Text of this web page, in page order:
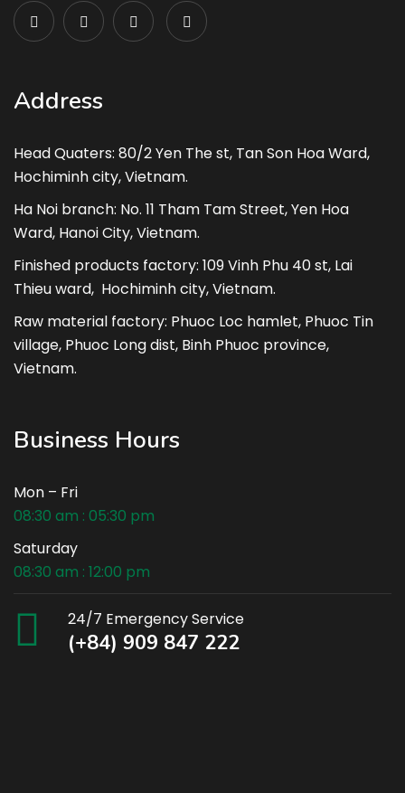
Address
Head Quaters: 80/2 Yen The st, Tan Son Hoa Ward,
Hochiminh city, Vietnam.
Ha Noi branch: No. 11 Tham Tam Street, Yen Hoa
Ward, Hanoi City, Vietnam.
Finished products factory: 109 Vinh Phu 40 st, Lai
Thieu ward, Hochiminh city, Vietnam.
Raw material factory: Phuoc Loc hamlet, Phuoc Tin
village, Phuoc Long dist, Binh Phuoc province,
Vietnam.
Business Hours
Mon – Fri
08:30 am : 05:30 pm
Saturday
08:30 am : 12:00 pm
24/7 Emergency Service
(+84) 909 847 222